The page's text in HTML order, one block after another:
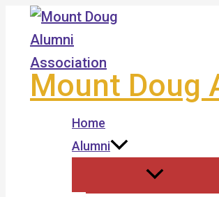
Skip
content
Mount Doug
Home
Alumni